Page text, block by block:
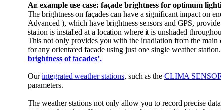
An example use case: façade brightness for optimum
The brightness on façades can have a significant impact on
Advanced ), which have brightness sensors and GPS,
station is installed at a location where it is unshaded
This not only provides you with the irradiation from the main
for any orientated facade using just one single weather
brightness of facades’.
Ourintegrated weather stations, such as the CLIMA
parameters.
The weather stations not only allow you to record precise